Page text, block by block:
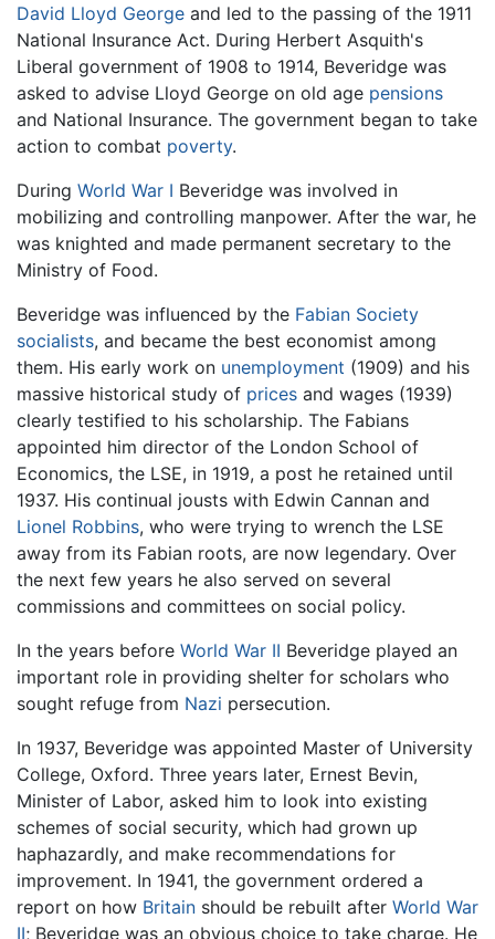
David Lloyd George and led to the passing of the 1911
National Insurance Act. During Herbert Asquith's
Liberal government of 1908 to 1914, Beveridge was
asked to advise Lloyd George on old age pensions
and National Insurance. The government began to take
action to combat poverty.
During World War I Beveridge was involved in
mobilizing and controlling manpower. After the war, he
was knighted and made permanent secretary to the
Ministry of Food.
Beveridge was influenced by the Fabian Society
socialists, and became the best economist among
them. His early work on unemployment (1909) and his
massive historical study of prices and wages (1939)
clearly testified to his scholarship. The Fabians
appointed him director of the London School of
Economics, the LSE, in 1919, a post he retained until
1937. His continual jousts with Edwin Cannan and
Lionel Robbins, who were trying to wrench the LSE
away from its Fabian roots, are now legendary. Over
the next few years he also served on several
commissions and committees on social policy.
In the years before World War II Beveridge played an
important role in providing shelter for scholars who
sought refuge from Nazi persecution.
In 1937, Beveridge was appointed Master of University
College, Oxford. Three years later, Ernest Bevin,
Minister of Labor, asked him to look into existing
schemes of social security, which had grown up
haphazardly, and make recommendations for
improvement. In 1941, the government ordered a
report on how Britain should be rebuilt after World War
II; Beveridge was an obvious choice to take charge. He